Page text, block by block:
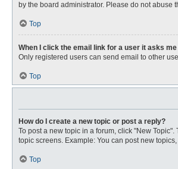
by the board administrator. Please do not
Top
When I click the email link for a user it asks
Only registered users can send email to other
Top
How do I create a new topic or post a reply?
To post a new topic in a forum, click "New
topic screens. Example: You can post new
Top